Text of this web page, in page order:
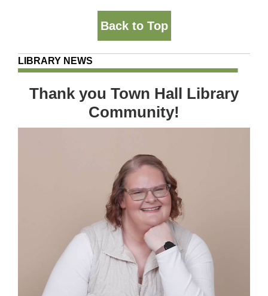
Back to Top
LIBRARY NEWS
Thank you Town Hall Library
Community!